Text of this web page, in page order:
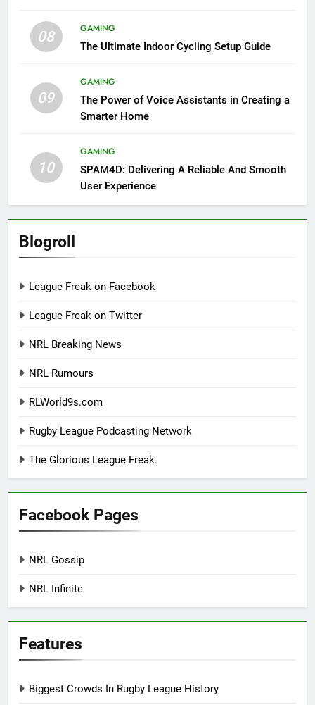
08
GAMING
The Ultimate Indoor Cycling Setup Guide
09
GAMING
The Power of Voice Assistants in Creating a
Smarter Home
10
GAMING
SPAM4D: Delivering A Reliable And Smooth
User Experience
Blogroll
League Freak on Facebook
League Freak on Twitter
NRL Breaking News
NRL Rumours
RLWorld9s.com
Rugby League Podcasting Network
The Glorious League Freak.
Facebook Pages
NRL Gossip
NRL Infinite
Features
Biggest Crowds In Rugby League History